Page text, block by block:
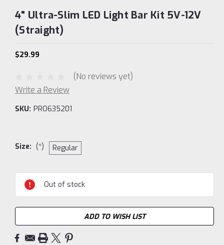
4" Ultra-Slim LED Light Bar Kit 5V-12V
(Straight)
$29.99
(No reviews yet)
Write a Review
SKU: PRO635201
Size: (*) Regular
Current
Stock:
Out of stock
ADD TO WISH LIST